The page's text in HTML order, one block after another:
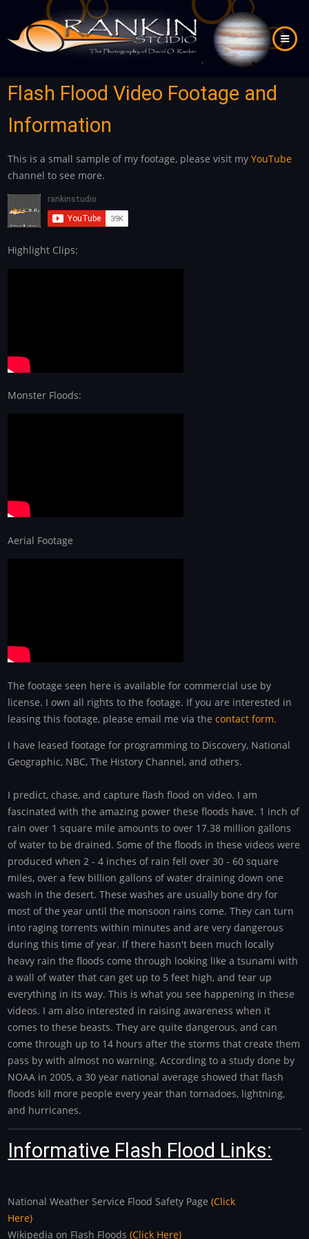
main
Flash Flood Video Footage and
Information
This is a small sample of my footage, please visit myYouTube
channel to see more.
Highlight Clips:
Monster Floods:
Aerial Footage
The footage seen here is available for commercial use by
license. I own all rights to the footage. If you are interested in
leasing this footage, please email me via thecontact form.
I have leased footage for programming to Discovery, National
Geographic, NBC, The History Channel, and others.
I predict, chase, and capture flash flood on video. I am
fascinated with the amazing power these floods have. 1 inch of
rain over 1 square mile amounts to over 17.38 million gallons
of water to be drained. Some of the floods in these videos were
produced when 2 - 4 inches of rain fell over 30 - 60 square
miles, over a few billion gallons of water draining down one
wash in the desert. These washes are usually bone dry for
most of the year until the monsoon rains come. They can turn
into raging torrents within minutes and are very dangerous
during this time of year. If there hasn't been much locally
heavy rain the floods come through looking like a tsunami with
a wall of water that can get up to 5 feet high, and tear up
everything in its way. This is what you see happening in these
videos. I am also interested in raising awareness when it
comes to these beasts. They are quite dangerous, and can
come through up to 14 hours after the storms that create them
pass by with almost no warning. According to a study done by
NOAA in 2005, a 30 year national average showed that flash
floods kill more people every year than tornadoes, lightning,
and hurricanes.
Informative Flash Flood Links:
National Weather Service Flood Safety Page (Click
Here)
Wikipedia on Flash Floods (Click Here)